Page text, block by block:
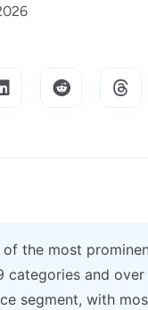
the most
categories and
segment, with